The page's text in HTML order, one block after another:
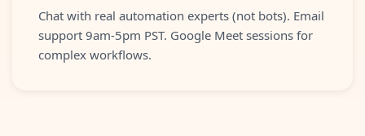
Chat with real automation experts (not bots). Email
support 9am-5pm PST. Google Meet sessions for
complex workflows.